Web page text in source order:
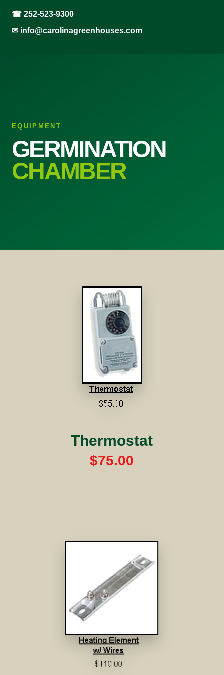
☎ 252-523-9300
✉ info@carolinagreenhouses.com
EQUIPMENT
GERMINATION
CHAMBER
Thermostat
$75.00